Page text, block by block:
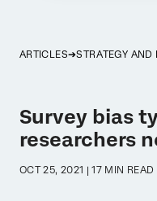
ARTICLES STRATEGY AND
Survey bias
researchers
OCT 25, 2021 | 17 MIN READ